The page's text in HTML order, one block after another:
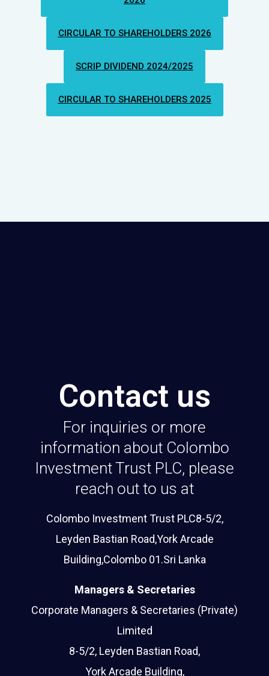
CIRCULAR TO SHAREHOLDERS 2026
SCRIP DIVIDEND 2024/2025
CIRCULAR TO SHAREHOLDERS 2025
Contact us
For inquiries or more
information about Colombo
Investment Trust PLC, please
reach out to us at
Colombo Investment Trust PLC8-5/2,
Leyden Bastian Road,York Arcade
Building,Colombo 01.Sri Lanka
Managers & Secretaries
Corporate Managers & Secretaries (Private)
Limited
8-5/2, Leyden Bastian Road,
York Arcade Building,